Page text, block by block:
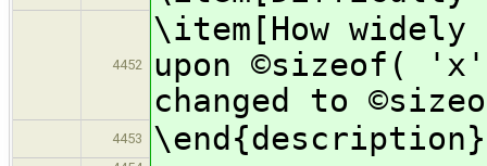
4452
\item[How widely
upon ©sizeof(
changed to
4453 \end{description}